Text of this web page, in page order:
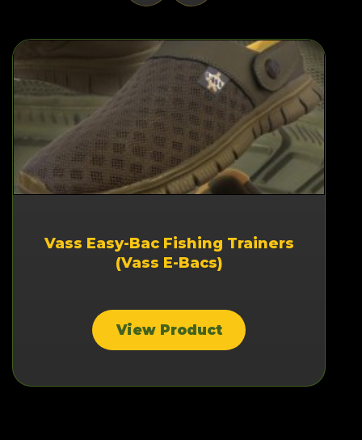
Vass Easy-Bac Fishing Trainers
(Vass E-Bacs)
View Product